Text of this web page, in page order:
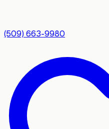
(509) 663-9980